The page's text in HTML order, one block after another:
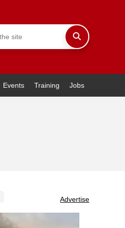
Events Training Jobs
Advertise